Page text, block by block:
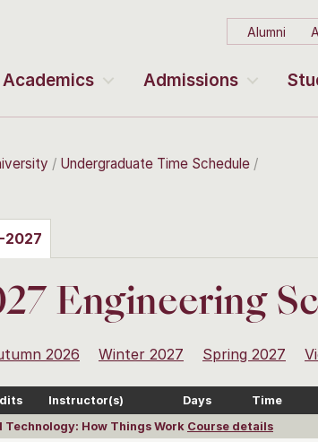
Alumni
Academics Admissions
Undergraduate Time Schedule
2027
Engineering
2026 Winter 2027 Spring 2027
Instructor(s) Days Time
Technology: How Things Work Course details